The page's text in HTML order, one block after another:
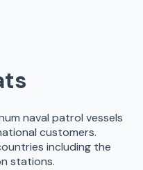
naval patrol vessels
customers.
including the
stations.